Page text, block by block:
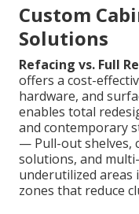
Custom
Solutions
Refacing vs. Full
offers a cost-
hardware, and
enables total
and contemporary
— Pull-out shelves,
solutions, and
underutilized
zones that reduce